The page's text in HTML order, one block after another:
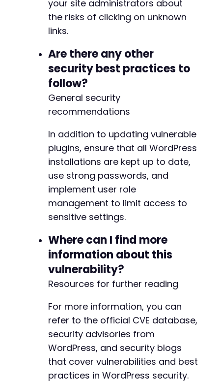
your site administrators about
the risks of clicking on unknown
links.
Are there any other
security best practices to
follow?
General security
recommendations
In addition to updating vulnerable
plugins, ensure that all WordPress
installations are kept up to date,
use strong passwords, and
implement user role
management to limit access to
sensitive settings.
Where can I find more
information about this
vulnerability?
Resources for further reading
For more information, you can
refer to the official CVE database,
security advisories from
WordPress, and security blogs
that cover vulnerabilities and best
practices in WordPress security.